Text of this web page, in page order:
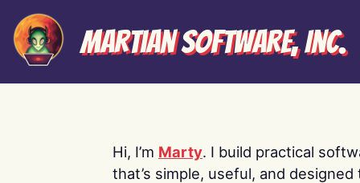
Martian Software, Inc.
Hi, I’m Marty. I build practical
that’s simple, useful, and designed